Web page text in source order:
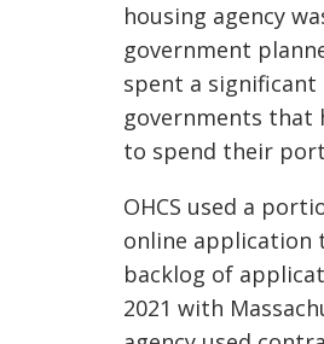
housing agency
government
spent a
governments that
to spend their
OHCS used a
online application
backlog of
2021 with